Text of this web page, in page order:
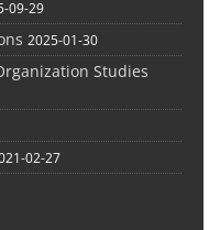
09-29
2025-01-30
Studies
02-27